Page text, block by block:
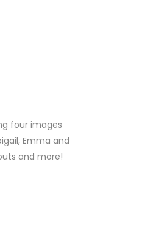
four images
Emma and
and more!